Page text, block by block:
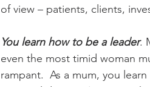
of view – patients, clients,
You learn how to be a leader.
even the most timid woman
rampant.  As a mum, you